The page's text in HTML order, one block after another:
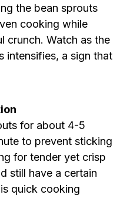
the bean sprouts
cooking while
crunch. Watch as the
intensifies, a sign that
for about 4-5
to prevent sticking
for tender yet crisp
still have a certain
quick cooking